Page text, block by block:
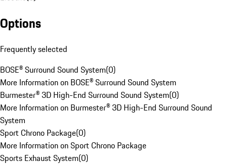
Options
Frequently selected
BOSE® Surround Sound System(0)
More Information on BOSE® Surround Sound System
Burmester® 3D High-End Surround Sound System(0)
More Information on Burmester® 3D High-End Surround Sound
System
Sport Chrono Package(0)
More Information on Sport Chrono Package
Sports Exhaust System(0)